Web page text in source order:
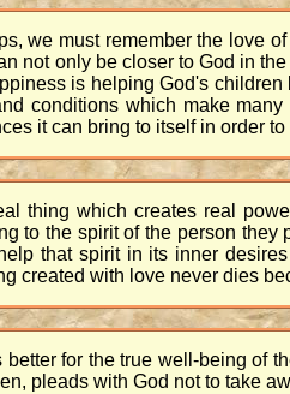
we must remember the love
not only be closer to God in
is helping God's
conditions which make
it can bring to itself in order
thing which creates real
to the spirit of the person they
that spirit in its inner
created with love never dies
better for the true well-being of
pleads with God not to take